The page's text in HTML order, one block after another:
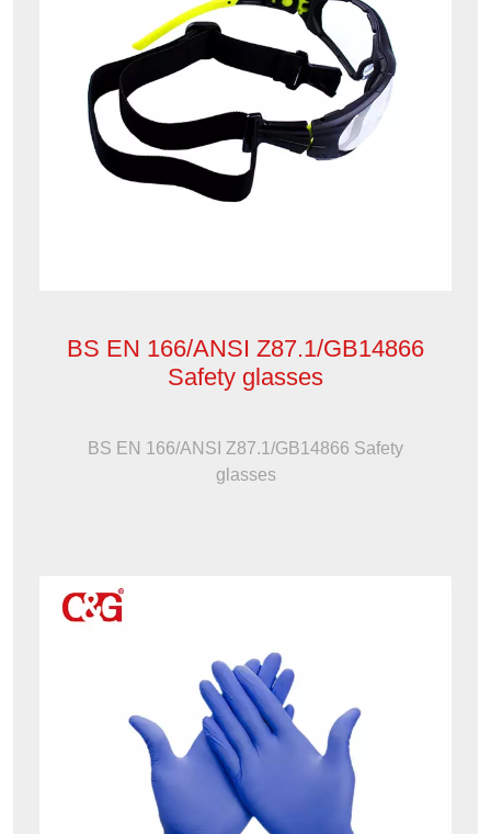
BS EN 166/ANSI Z87.1/GB14866
Safety glasses
BS EN 166/ANSI Z87.1/GB14866 Safety
glasses